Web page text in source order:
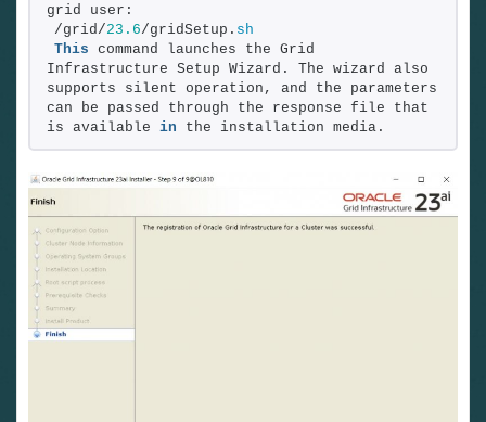
grid user:
/grid/23.6/gridSetup. sh
This command launches the Grid
Infrastructure Setup Wizard. The wizard also
supports silent operation, and the parameters
can be passed through the response file that
is available in the installation media.